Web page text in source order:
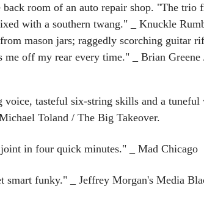
room of an auto repair shop. "The trio
with a southern twang." _ Knuckle
mason jars; raggedly scorching guitar
off my rear every time." _ Brian
voice, tasteful six-string skills and a
Toland / The Big Takeover.
in four quick minutes." _ Mad Chicago
smart funky." _ Jeffrey Morgan's Media